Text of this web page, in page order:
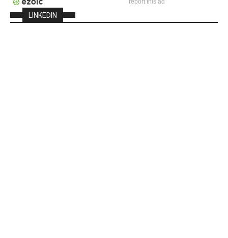
report this ad
LINKEDIN